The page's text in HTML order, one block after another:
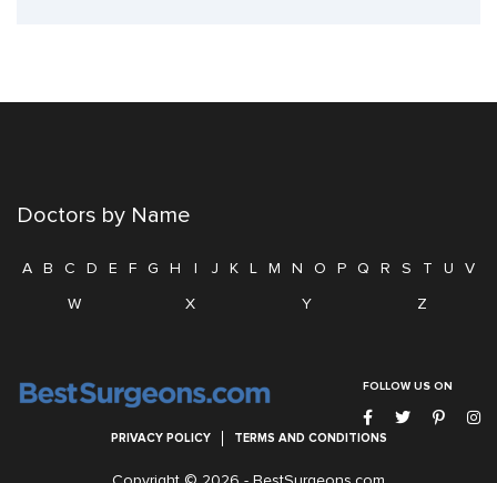
Doctors by Name
A B C D E F G H I J K L M N O P Q R S T U
V
W
X Y Z
FOLLOW US ON
PRIVACY POLICY TERMS AND CONDITIONS